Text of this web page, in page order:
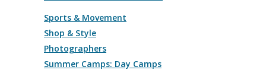
Sports & Movement
Shop & Style
Photographers
Summer Camps: Day Camps